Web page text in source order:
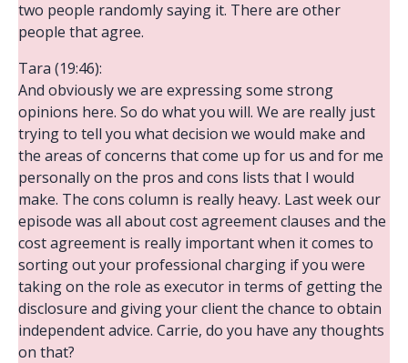
two people randomly saying it. There are other
people that agree.
Tara (19:46):
And obviously we are expressing some strong
opinions here. So do what you will. We are really just
trying to tell you what decision we would make and
the areas of concerns that come up for us and for me
personally on the pros and cons lists that I would
make. The cons column is really heavy. Last week our
episode was all about cost agreement clauses and the
cost agreement is really important when it comes to
sorting out your professional charging if you were
taking on the role as executor in terms of getting the
disclosure and giving your client the chance to obtain
independent advice. Carrie, do you have any thoughts
on that?